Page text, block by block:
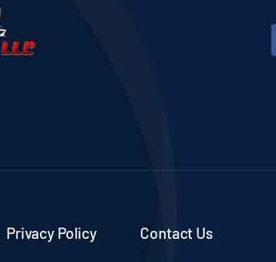
Privacy Policy Contact Us